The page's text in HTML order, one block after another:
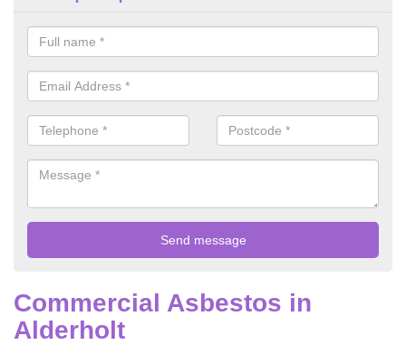
Commercial Asbestos in
Alderholt